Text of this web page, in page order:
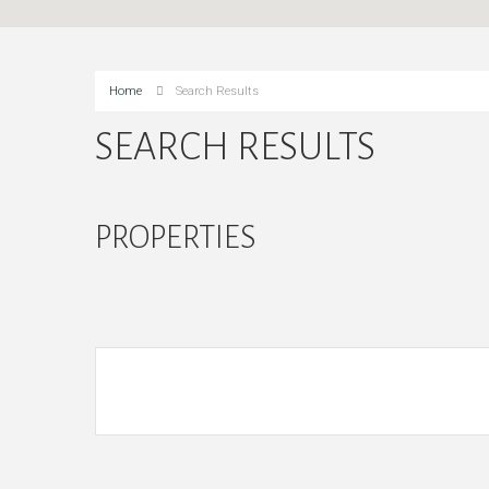
Home Search Results
SEARCH RESULTS
PROPERTIES